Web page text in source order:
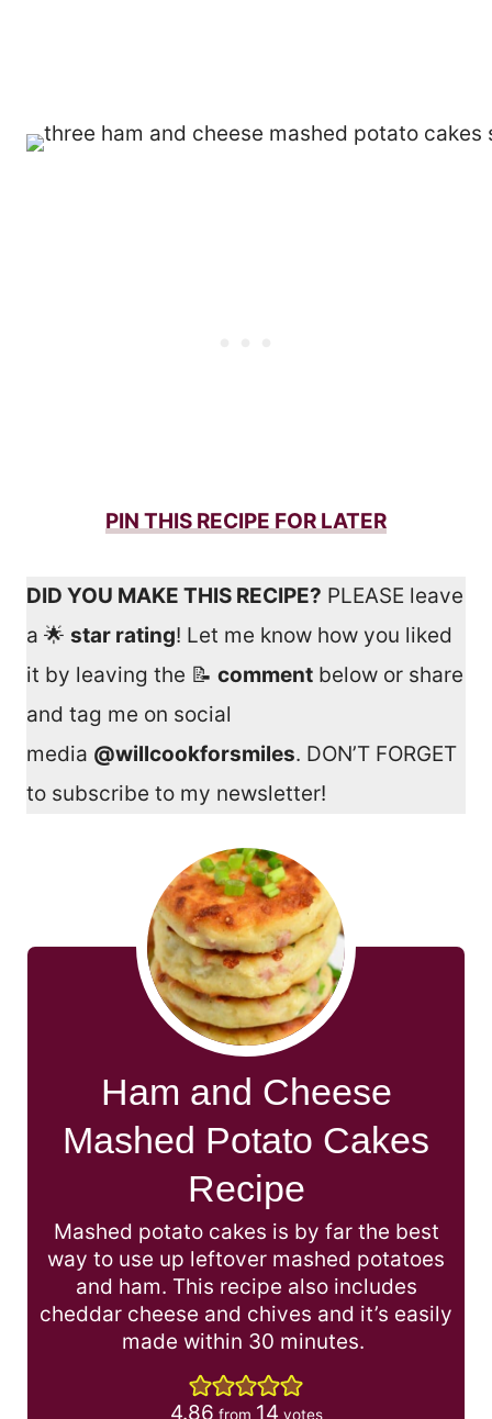
PIN THIS RECIPE FOR LATER
DID YOU MAKE THIS RECIPE? PLEASE leave
a 🌟 star rating! Let me know how you liked
it by leaving the 📝 comment below or share
and tag me on social
media @willcookforsmiles. DON’T FORGET
to subscribe to my newsletter!
Ham and Cheese
Mashed Potato Cakes
Recipe
Mashed potato cakes is by far the best
way to use up leftover mashed potatoes
and ham. This recipe also includes
cheddar cheese and chives and it’s easily
made within 30 minutes.
4.86 from 14 votes